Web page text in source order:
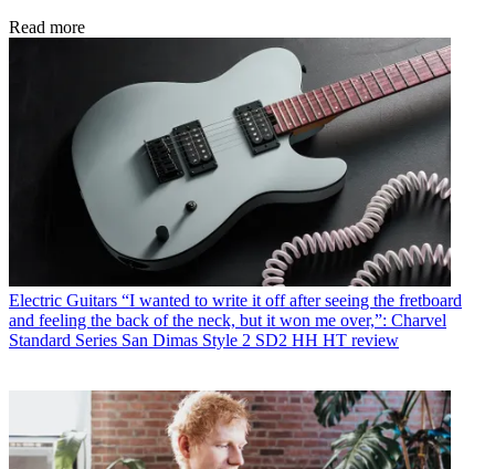
Read more
Electric Guitars “I wanted to write it off after seeing the fretboard
and feeling the back of the neck, but it won me over,”: Charvel
Standard Series San Dimas Style 2 SD2 HH HT review